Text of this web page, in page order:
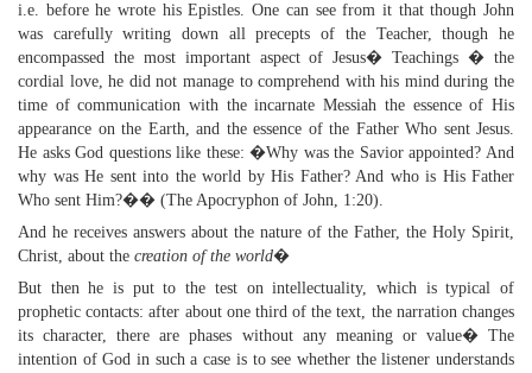
i.e. before he wrote his Epistles. One can see from it that though John
was carefully writing down all precepts of the Teacher, though he
encompassed the most important aspect of Jesus� Teachings � the
cordial love, he did not manage to comprehend with his mind during the
time of communication with the incarnate Messiah the essence of His
appearance on the Earth, and the essence of the Father Who sent Jesus.
He asks God questions like these: �Why was the Savior appointed? And
why was He sent into the world by His Father? And who is His Father
Who sent Him?�� (The Apocryphon of John, 1:20).
And he receives answers about the nature of the Father, the Holy Spirit,
Christ, about the creation of the world�
But then he is put to the test on intellectuality, which is typical of
prophetic contacts: after about one third of the text, the narration changes
its character, there are phases without any meaning or value� The
intention of God in such a case is to see whether the listener understands